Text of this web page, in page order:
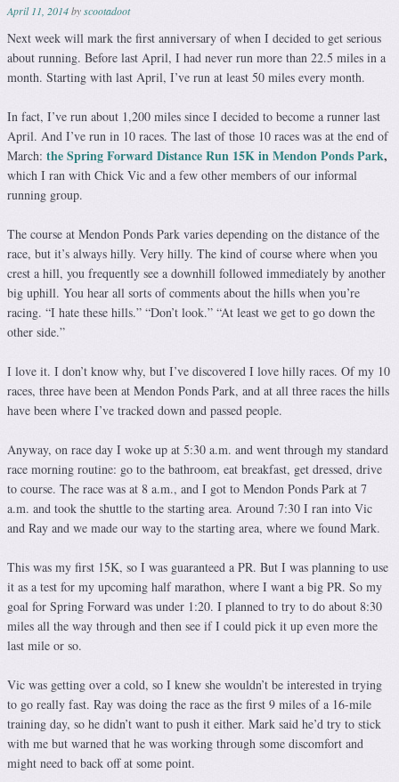
April 11, 2014byscootadoot
Next week will mark the first anniversary of when I decided to get serious
about running. Before last April, I had never run more than 22.5 miles in a
month. Starting with last April, I’ve run at least 50 miles every month.
In fact, I’ve run about 1,200 miles since I decided to become a runner last
April. And I’ve run in 10 races. The last of those 10 races was at the end of
March: the Spring Forward Distance Run 15K in Mendon Ponds Park,
which I ran with Chick Vic and a few other members of our informal
running group.
The course at Mendon Ponds Park varies depending on the distance of the
race, but it’s always hilly. Very hilly. The kind of course where when you
crest a hill, you frequently see a downhill followed immediately by another
big uphill. You hear all sorts of comments about the hills when you’re
racing. “I hate these hills.” “Don’t look.” “At least we get to go down the
other side.”
I love it. I don’t know why, but I’ve discovered I love hilly races. Of my 10
races, three have been at Mendon Ponds Park, and at all three races the hills
have been where I’ve tracked down and passed people.
Anyway, on race day I woke up at 5:30 a.m. and went through my standard
race morning routine: go to the bathroom, eat breakfast, get dressed, drive
to course. The race was at 8 a.m., and I got to Mendon Ponds Park at 7
a.m. and took the shuttle to the starting area. Around 7:30 I ran into Vic
and Ray and we made our way to the starting area, where we found Mark.
This was my first 15K, so I was guaranteed a PR. But I was planning to use
it as a test for my upcoming half marathon, where I want a big PR. So my
goal for Spring Forward was under 1:20. I planned to try to do about 8:30
miles all the way through and then see if I could pick it up even more the
last mile or so.
Vic was getting over a cold, so I knew she wouldn’t be interested in trying
to go really fast. Ray was doing the race as the first 9 miles of a 16-mile
training day, so he didn’t want to push it either. Mark said he’d try to stick
with me but warned that he was working through some discomfort and
might need to back off at some point.